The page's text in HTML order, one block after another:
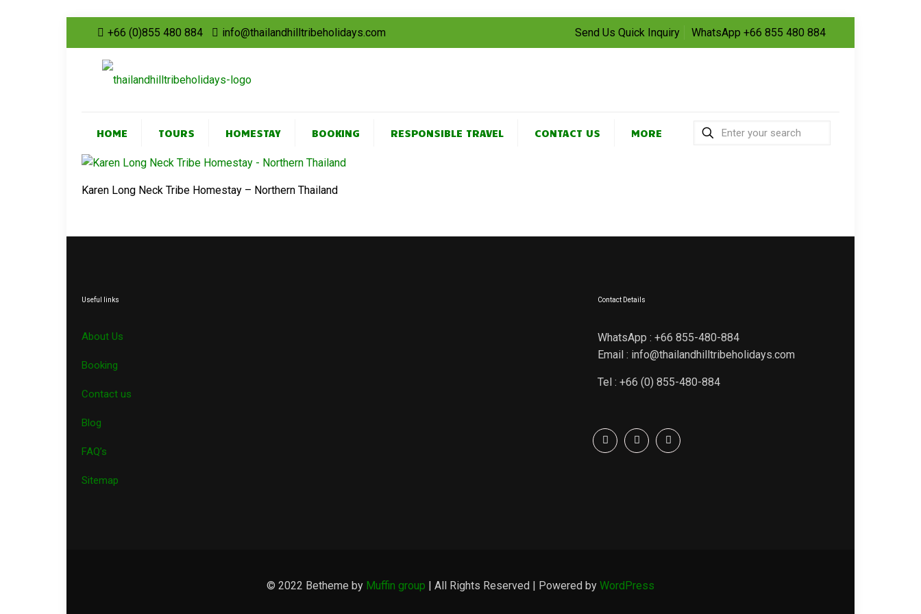
+66 (0)855 480 884 info@thailandhilltribeholidays.com Send Us Quick Inquiry WhatsApp +66 855 480 884
HOME TOURS HOMESTAY BOOKING RESPONSIBLE TRAVEL CONTACT US MORE
Karen Long Neck Tribe Homestay – Northern Thailand
Useful links
About Us
Booking
Contact us
Blog
FAQ’s
Sitemap
Contact Details
WhatsApp : +66 855-480-884
Email : info@thailandhilltribeholidays.com
Tel : +66 (0) 855-480-884
© 2022 Betheme by Muffin group | All Rights Reserved | Powered by WordPress